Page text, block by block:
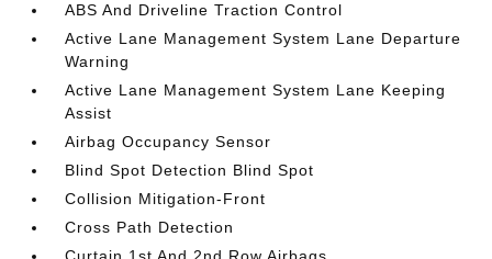
ABS And Driveline Traction Control
Active Lane Management System Lane Departure
Warning
Active Lane Management System Lane Keeping
Assist
Airbag Occupancy Sensor
Blind Spot Detection Blind Spot
Collision Mitigation-Front
Cross Path Detection